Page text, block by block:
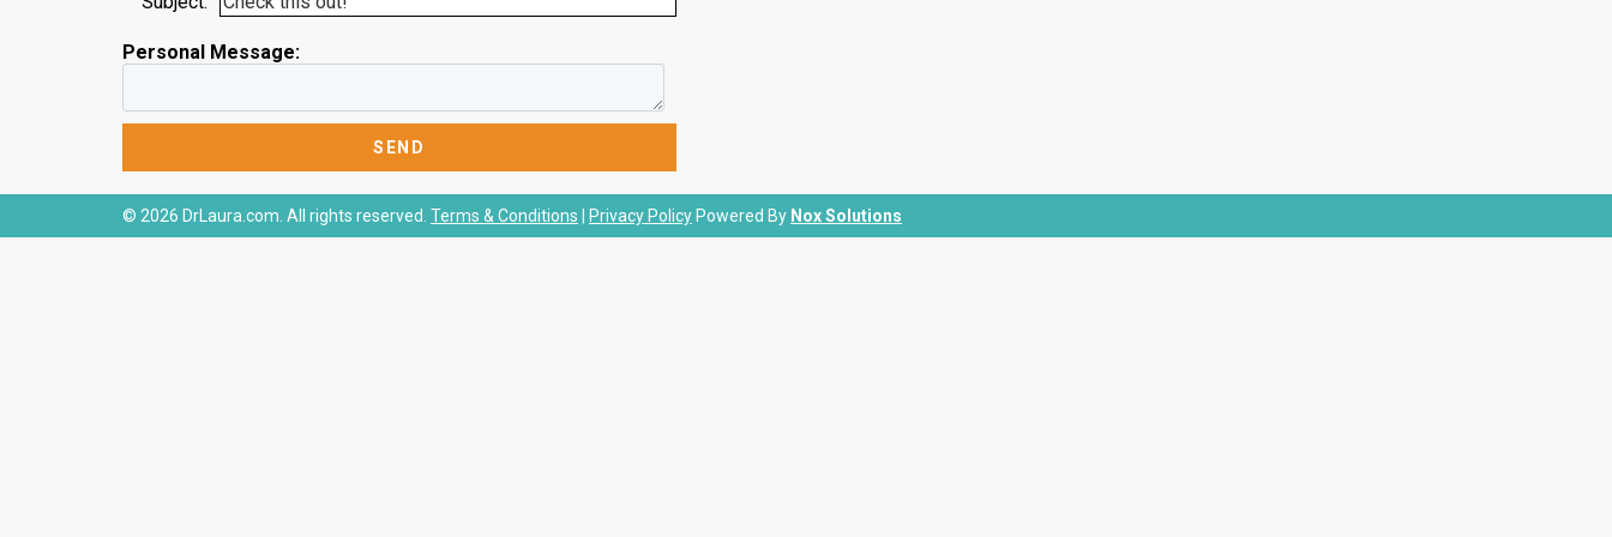
Personal Message:
© 2026 DrLaura.com. All rights reserved. Terms & Conditions Privacy Policy Powered By Nox Solutions